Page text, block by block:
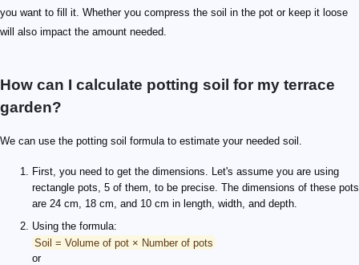
you want to fill it. Whether you compress the soil in the pot or keep it loose
will also impact the amount needed.
How can I calculate potting soil for my terrace
garden?
We can use the potting soil formula to estimate your needed soil.
First, you need to get the dimensions. Let's assume you are using
rectangle pots, 5 of them, to be precise. The dimensions of these pots
are 24 cm, 18 cm, and 10 cm in length, width, and depth.
Using the formula:
Soil = Volume of pot × Number of pots
or